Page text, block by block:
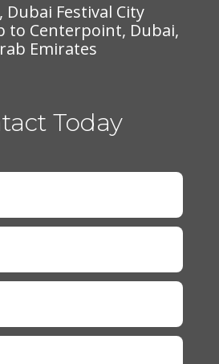
Dubai Festival City
to Centerpoint, Dubai,
Emirates
Today